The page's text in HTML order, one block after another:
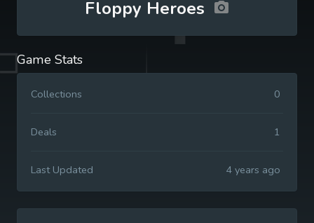
Floppy Heroes
Game Stats
Collections 0
Deals 1
Last Updated 4 years ago